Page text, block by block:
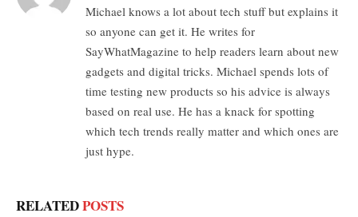
Michael knows a lot about tech stuff but explains it
so anyone can get it. He writes for
SayWhatMagazine to help readers learn about new
gadgets and digital tricks. Michael spends lots of
time testing new products so his advice is always
based on real use. He has a knack for spotting
which tech trends really matter and which ones are
just hype.
RELATEDPOSTS